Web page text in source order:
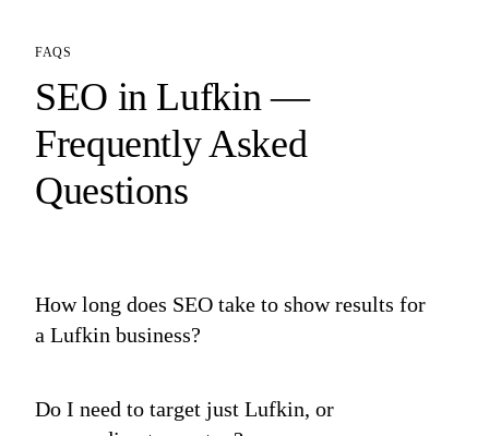
FAQS
SEO in Lufkin —
Frequently Asked
Questions
How long does SEO take to show results for
a Lufkin business?
Do I need to target just Lufkin, or